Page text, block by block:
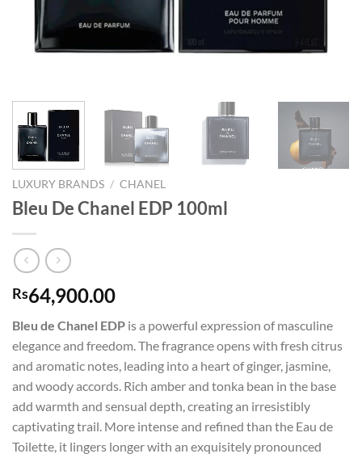
LUXURY BRANDS / CHANEL
Bleu De Chanel EDP 100ml
Rs64,900.00
Bleu de Chanel EDP is a powerful expression of masculine
elegance and freedom. The fragrance opens with fresh citrus
and aromatic notes, leading into a heart of ginger, jasmine,
and woody accords. Rich amber and tonka bean in the base
add warmth and sensual depth, creating an irresistibly
captivating trail. More intense and refined than the Eau de
Toilette, it lingers longer with an exquisitely pronounced